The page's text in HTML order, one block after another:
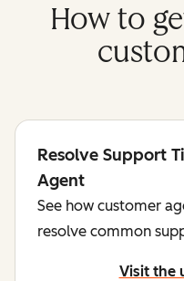
How to
Resolve Support
Agent
See how customer
resolve common
Visit the